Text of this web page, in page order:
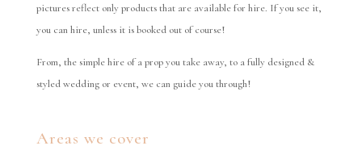
pictures reflect only products that are available for hire. If you see it,
you can hire, unless it is booked out of course!
From, the simple hire of a prop you take away, to a fully designed &
styled wedding or event, we can guide you through!
Areas we cover